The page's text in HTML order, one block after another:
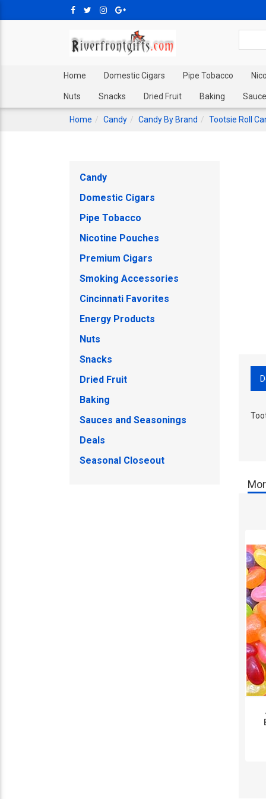
Home Domestic Cigars Pipe Tobacco
Nuts Snacks Dried Fruit Baking
Home Candy Candy By Brand Tootsie Roll
Candy
Domestic Cigars
Pipe Tobacco
Nicotine Pouches
Premium Cigars
Smoking Accessories
Cincinnati Favorites
Energy Products
Nuts
Snacks
Dried Fruit
Baking
Sauces and Seasonings
Deals
Seasonal Closeout